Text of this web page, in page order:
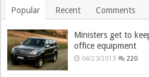
Popular Recent Comments
Ministers get to
office equipment
04/23/2013 220